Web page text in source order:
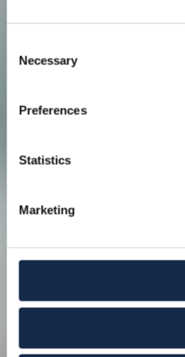
Selection
Necessary
Preferences
Statistics
Marketing